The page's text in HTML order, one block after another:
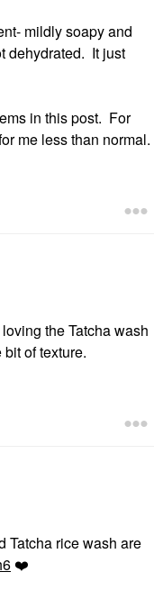
mildly soapy and
dehydrated. It just
in this post. For
me less than normal.
the Tatcha wash
of texture.
Tatcha rice wash are
❤️